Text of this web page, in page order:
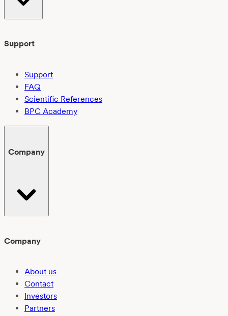
Support
Support
FAQ
Scientific References
BPC Academy
Company
Company
About us
Contact
Investors
Partners